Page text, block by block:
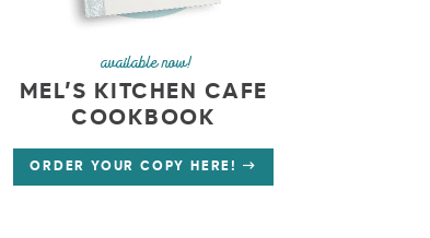
available now!
MEL’S KITCHEN CAFE
COOKBOOK
ORDER YOUR COPY HERE!